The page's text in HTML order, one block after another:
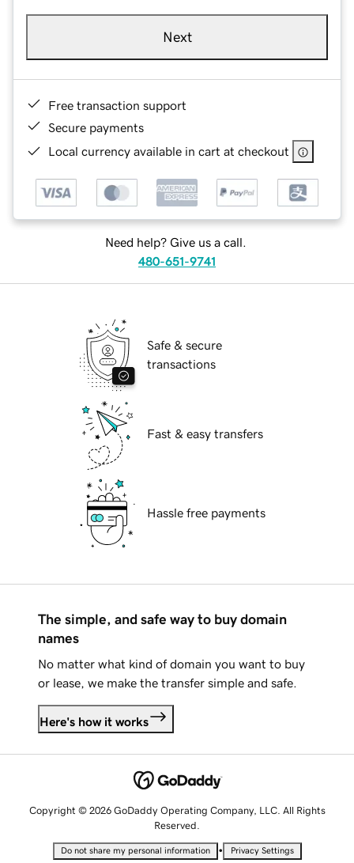
Next
Free transaction support
Secure payments
Local currency available in cart at checkout
Need help? Give us a call.
480-651-9741
Safe & secure
transactions
Fast & easy transfers
Hassle free payments
The simple, and safe way to buy domain
names
No matter what kind of domain you want to buy
or lease, we make the transfer simple and safe.
Here's how it works
Copyright © 2026 GoDaddy Operating Company, LLC. All Rights
Reserved.
Do not share my personal information • Privacy Settings